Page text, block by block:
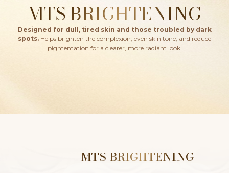
MTS BRIGHTENING
Designed for dull, tired skin and those troubled by dark
spots. Helps brighten the complexion, even skin tone, and reduce
pigmentation for a clearer, more radiant look.
MTS BRIGHTENING